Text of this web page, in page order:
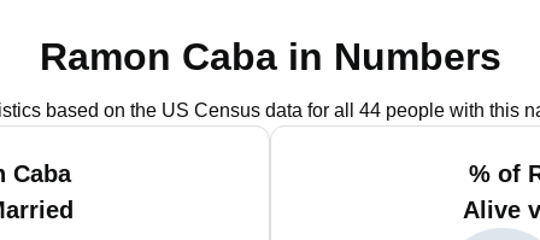
Ramon Caba in Numbers
based on the US Census data for all 44 people with this
Caba
% of
Alive